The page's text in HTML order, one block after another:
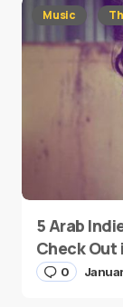
Music
5 Arab
Check Out
0